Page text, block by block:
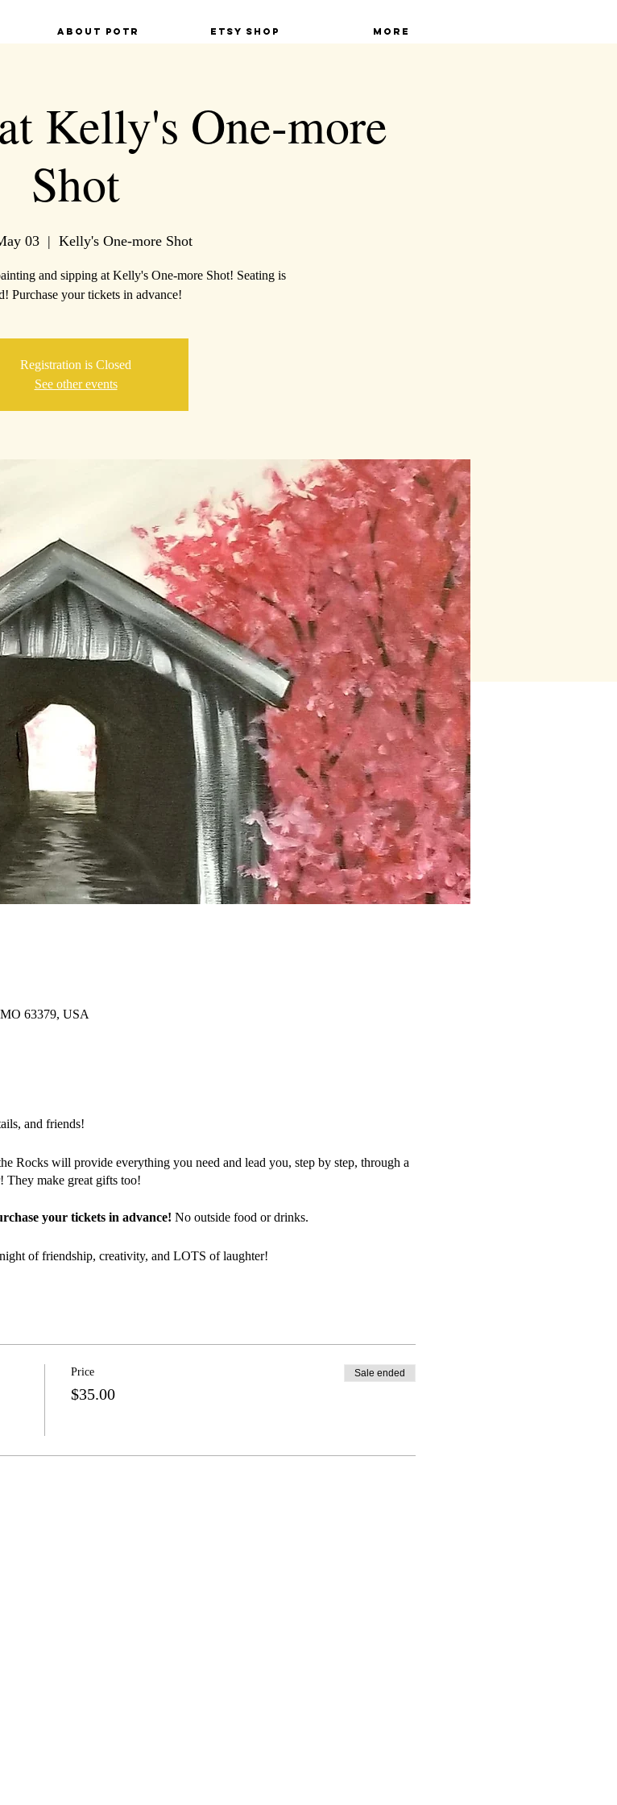
About POTR Etsy Shop More
Kelly's One-more
Shot
03
  |
Kelly's One-more Shot
and sipping at Kelly's One-more Shot! Seating is
Purchase your tickets in advance!
Registration is Closed
See other events
63379, USA
and friends!
Rocks will provide everything you need and lead you, step by step, through a
They make great gifts too!
your tickets in advance! No outside food or drinks.
of friendship, creativity, and LOTS of laughter!
Price
$35.00
Sale ended